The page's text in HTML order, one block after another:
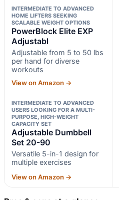
INTERMEDIATE TO ADVANCED
HOME LIFTERS SEEKING
SCALABLE WEIGHT OPTIONS
PowerBlock Elite EXP
Adjustabl
Adjustable from 5 to 50 lbs
per hand for diverse
workouts
View on Amazon →
INTERMEDIATE TO ADVANCED
USERS LOOKING FOR A MULTI-
PURPOSE, HIGH-WEIGHT
CAPACITY SET
Adjustable Dumbbell
Set 20-90
Versatile 5-in-1 design for
multiple exercises
View on Amazon →